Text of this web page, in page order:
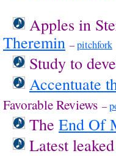
Apples in
Theremin –pitchfork
Study to
Accentuate
Favorable Reviews –
The End Of
Latest